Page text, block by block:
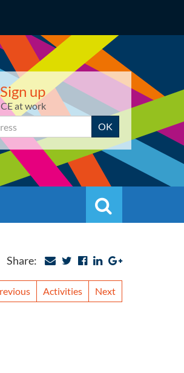
up
at work
OK
Search
Share:
Activities Next